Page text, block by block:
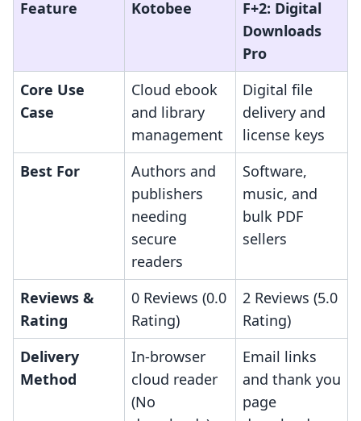
Feature Kotobee
F+2: Digital
Downloads
Pro
Core Use
Case
Cloud ebook
and library
management
Digital file
delivery and
license keys
Best For
Authors and
publishers
needing
secure
readers
Software,
music, and
bulk PDF
sellers
Reviews &
Rating
0 Reviews (0.0
Rating)
2 Reviews (5.0
Rating)
Delivery
Method
In-browser
cloud reader
(No
Email links
and thank you
page